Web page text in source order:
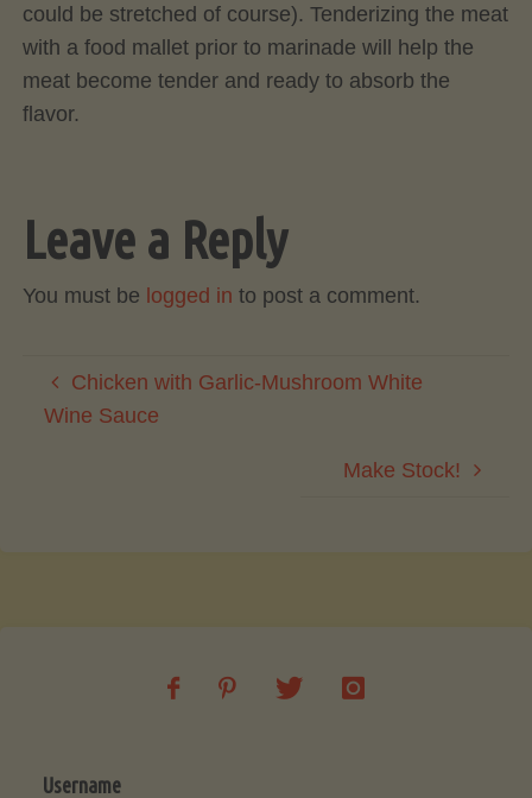
could be stretched of course). Tenderizing the meat
with a food mallet prior to marinade will help the
meat become tender and ready to absorb the
flavor.
Leave a Reply
You must be logged in to post a comment.
Chicken with Garlic-Mushroom White
Wine Sauce
Make Stock!
Username